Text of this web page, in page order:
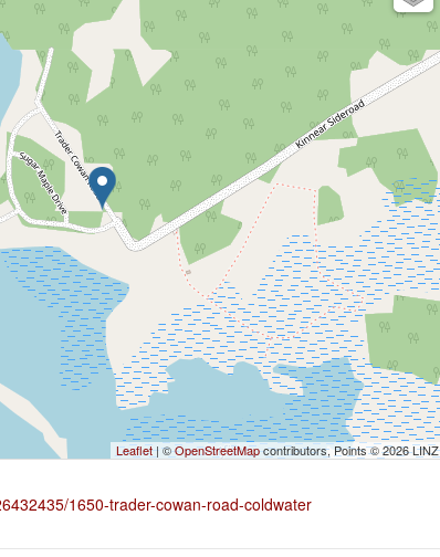
Leaflet| ©OpenStreetMapcontributors, Points © 2026 LINZ
1650-trader-cowan-road-coldwater